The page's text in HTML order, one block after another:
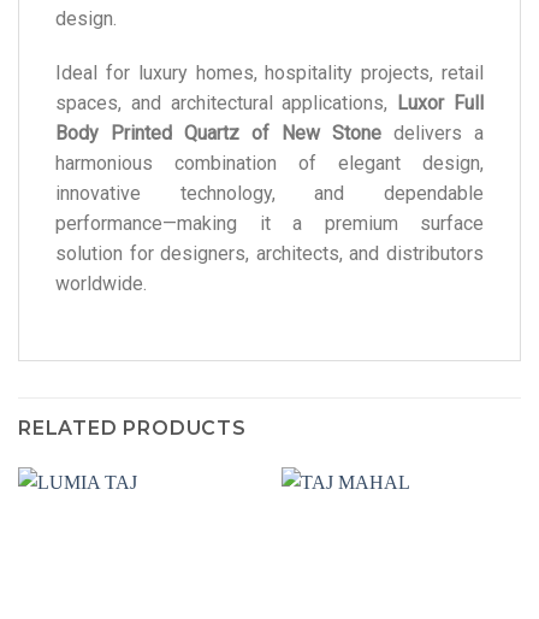
design.
Ideal for luxury homes, hospitality projects, retail
spaces, and architectural applications,
Luxor Full
Body Printed Quartz of New Stone delivers a
harmonious combination of elegant design,
innovative technology, and dependable
performance—making it a premium surface
solution for designers, architects, and distributors
worldwide.
RELATED PRODUCTS